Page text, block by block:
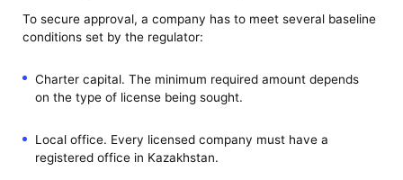
To secure approval, a company has to meet several baseline
conditions set by the regulator:
Charter capital. The minimum required amount depends
on the type of license being sought.
Local office. Every licensed company must have a
registered office in Kazakhstan.